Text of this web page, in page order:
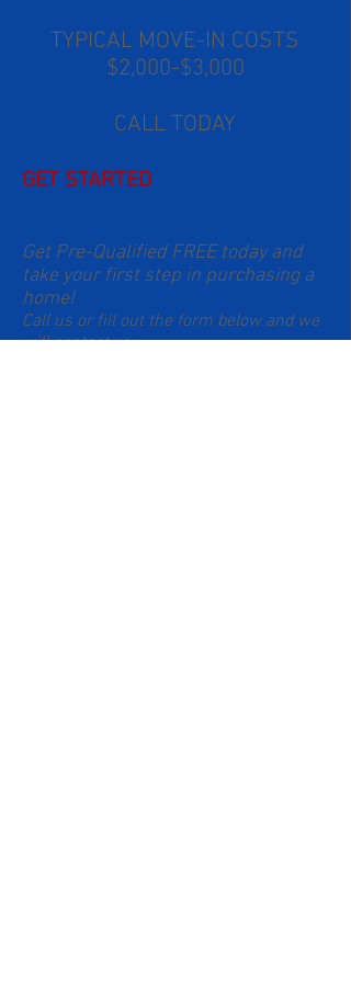
TYPICAL MOVE-IN COSTS
$2,000-$3,000
CALL TODAY
GET STARTED
Get Pre-Qualified FREE today and
take your first step in purchasing a
home!
Call us or fill out the form below and we
will contact you.